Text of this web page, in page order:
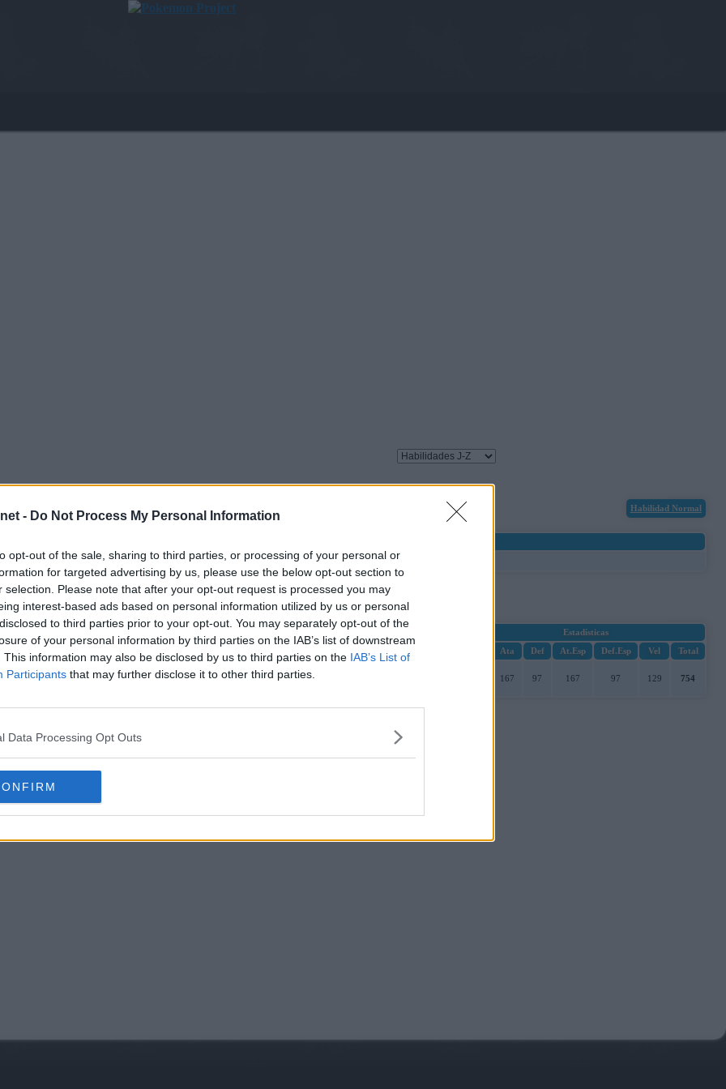
- Do Not Process My Personal Information
opt-out of the sale, sharing to third parties, or processing of your personal or
for targeted advertising by us, please use the below opt-out section to
selection. Please note that after your opt-out request is processed you may
interest-based ads based on personal information utilized by us or personal
to third parties prior to your opt-out. You may separately opt-out of the
of your personal information by third parties on the IAB’s list of downstream
This information may also be disclosed by us to third parties on the IAB’s List of
Participants that may further disclose it to other third parties.
Data Processing Opt Outs
Habilidad Normal
Tipos Habilidades
Estadísticas
Ata Def At.Esp Def.Esp Vel Total
Fuerza Cerebral 167 97 167 97 129 754